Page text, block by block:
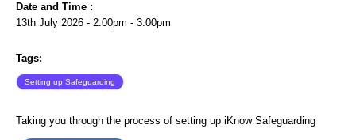
Date and Time :
13th July 2026 - 2:00pm - 3:00pm
Tags:
Setting up Safeguarding
Taking you through the process of setting up iKnow Safeguarding